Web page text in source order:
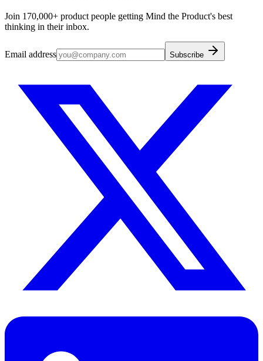
Join 170,000+ product people getting Mind the Product's best
thinking in their inbox.
Email address Subscribe